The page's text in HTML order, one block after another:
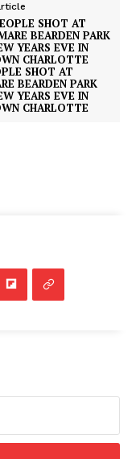
SHOT AT
BEARDEN PARK
YEARS EVE IN
CHARLOTTE